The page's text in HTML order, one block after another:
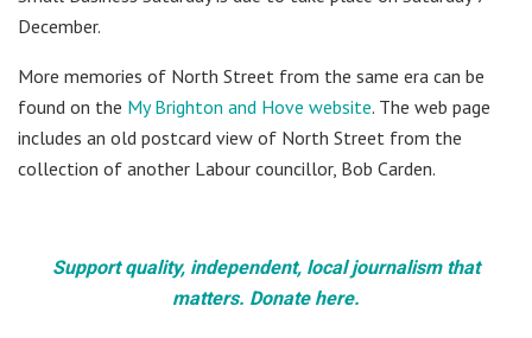
December.
More memories of North Street from the same era can be
found on the My Brighton and Hove website. The web page
includes an old postcard view of North Street from the
collection of another Labour councillor, Bob Carden.
Support quality, independent, local journalism that
matters. Donate here.